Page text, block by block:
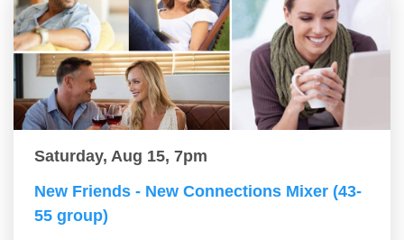
Saturday, Aug 15, 7pm
New Friends - New Connections Mixer (43-
55 group)